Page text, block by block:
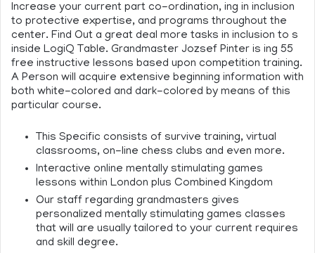
Increase your current part co-ordination, ing in inclusion
to protective expertise, and programs throughout the
center. Find Out a great deal more tasks in inclusion to s
inside LogiQ Table. Grandmaster Jozsef Pinter is ing 55
free instructive lessons based upon competition training.
A Person will acquire extensive beginning information with
both white-colored and dark-colored by means of this
particular course.
This Specific consists of survive training, virtual
classrooms, on-line chess clubs and even more.
Interactive online mentally stimulating games
lessons within London plus Combined Kingdom
Our staff regarding grandmasters gives
personalized mentally stimulating games classes
that will are usually tailored to your current requires
and skill degree.